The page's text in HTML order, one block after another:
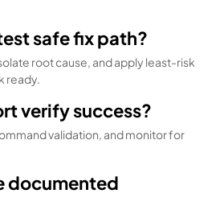
safe fix path?
root cause, and apply least-risk
ready.
verify success?
validation, and monitor for
documented